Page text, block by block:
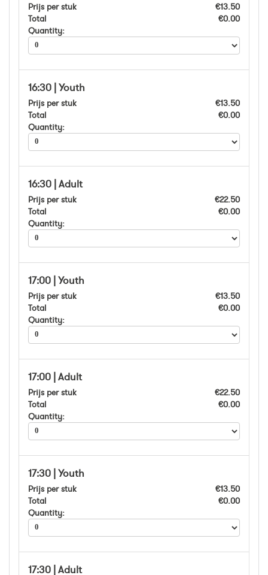
Prijs per stuk
€13.50
Total
€0.00
Quantity:
16:30 | Youth
Prijs per stuk
€13.50
Total
€0.00
Quantity:
16:30 | Adult
Prijs per stuk
€22.50
Total
€0.00
Quantity:
17:00 | Youth
Prijs per stuk
€13.50
Total
€0.00
Quantity:
17:00 | Adult
Prijs per stuk
€22.50
Total
€0.00
Quantity:
17:30 | Youth
Prijs per stuk
€13.50
Total
€0.00
Quantity:
17:30 | Adult